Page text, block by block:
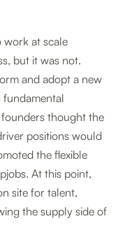
work at scale
but it was not.
and adopt a new
fundamental
thought the
positions would
the flexible
At this point,
site for talent,
the supply side of